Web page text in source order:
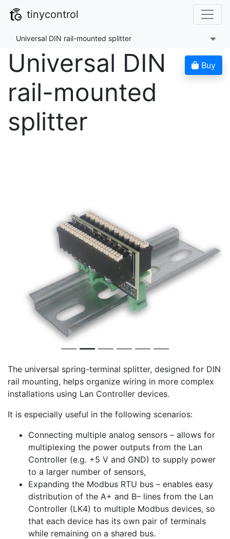
tinycontrol
Universal DIN rail-mounted splitter
Universal DIN
rail-mounted
splitter
Buy
The universal spring-terminal splitter, designed for DIN
rail mounting, helps organize wiring in more complex
installations using Lan Controller devices.
It is especially useful in the following scenarios:
Connecting multiple analog sensors – allows for
multiplexing the power outputs from the Lan
Controller (e.g. +5 V and GND) to supply power
to a larger number of sensors,
Expanding the Modbus RTU bus – enables easy
distribution of the A+ and B– lines from the Lan
Controller (LK4) to multiple Modbus devices, so
that each device has its own pair of terminals
while remaining on a shared bus.